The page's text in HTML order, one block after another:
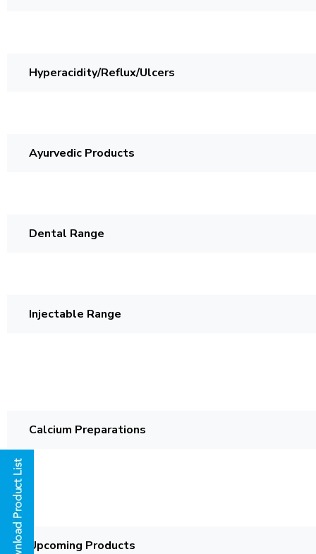
Hyperacidity/Reflux/Ulcers
Ayurvedic Products
Dental Range
Injectable Range
Calcium Preparations
Upcoming Products